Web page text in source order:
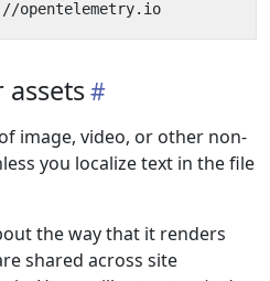
image, video, or other non-
you localize text in the file
the way that it renders
shared across site